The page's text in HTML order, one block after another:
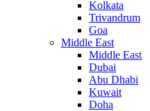
Kolkata
Trivandrum
Goa
Middle East
Middle East
Dubai
Abu Dhabi
Kuwait
Doha